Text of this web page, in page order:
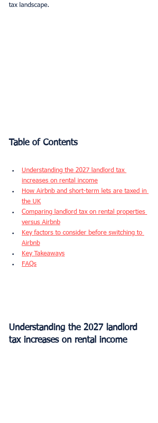
tax landscape.
Table of Contents
Understanding the 2027 landlord tax
increases on rental income
How Airbnb and short-term lets are taxed in
the UK
Comparing landlord tax on rental properties
versus Airbnb
Key factors to consider before switching to
Airbnb
Key Takeaways
FAQs
Understanding the 2027 landlord
tax increases on rental income